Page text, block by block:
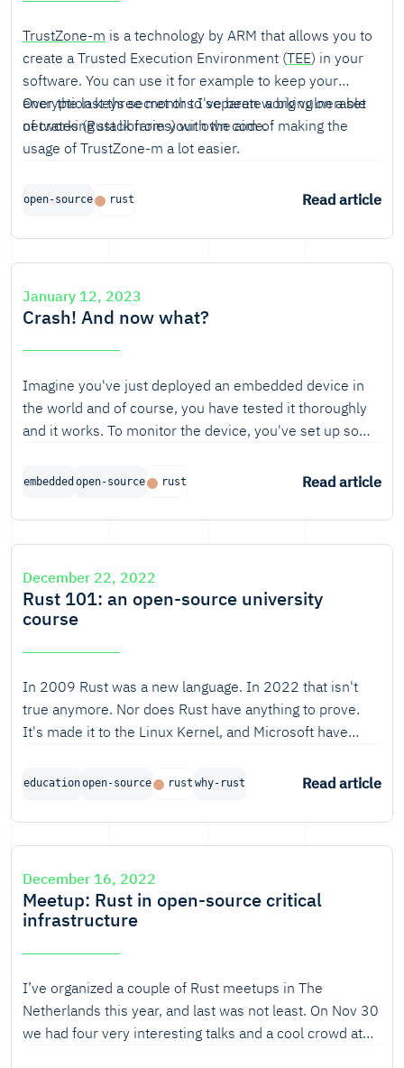
TrustZone-m is a technology by ARM that allows you to
create a Trusted Execution Environment (TEE) in your
software. You can use it for example to keep your
encryption keys secret or to separate a big vulnerable
networking stack from your own code.
Over the last three months I've been working on a set
of crates (Rust libraries) with the aim of making the
usage of TrustZone-m a lot easier.
open-source rust Read article
January 12, 2023
Crash! And now what?
Imagine you've just deployed an embedded device in
the world and of course, you have tested it thoroughly
and it works. To monitor the device, you've set up some
embedded open-source rust Read article
December 22, 2022
Rust 101: an open-source university
course
In 2009 Rust was a new language. In 2022 that isn't
true anymore. Nor does Rust have anything to prove.
It's made it to the Linux Kernel, and Microsoft have
Programming".
educationopen-source rust why-rust Read article
December 16, 2022
Meetup: Rust in open-source critical
infrastructure
I’ve organized a couple of Rust meetups in The
Netherlands this year, and last was not least. On Nov 30
we had four very interesting talks and a cool crowd at